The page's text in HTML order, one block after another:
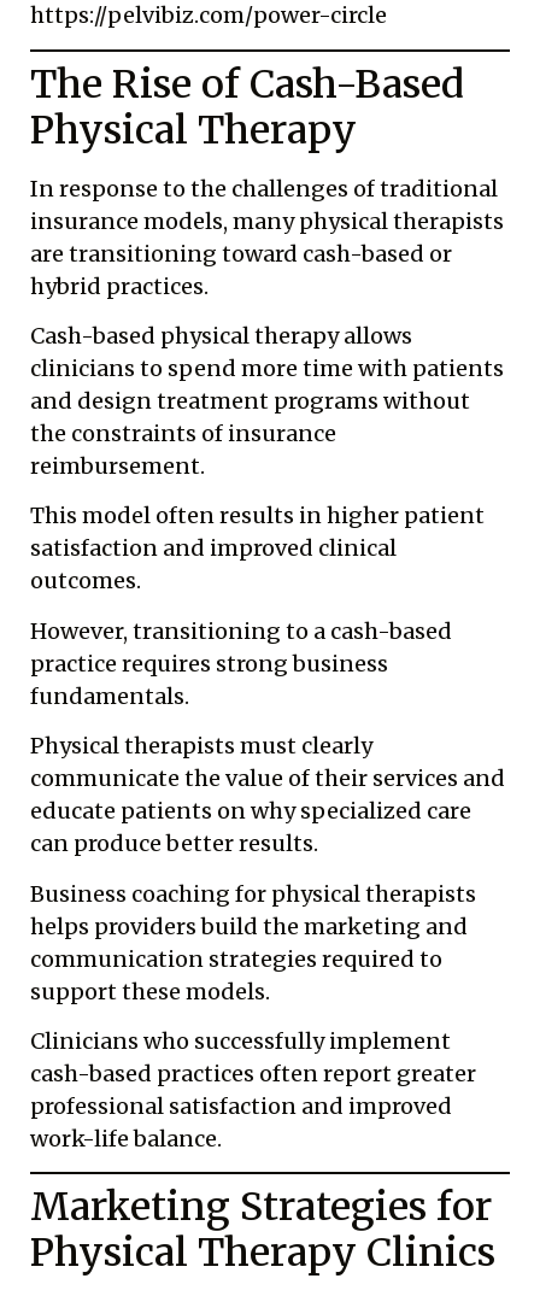
https://pelvibiz.com/power-circle
The Rise of Cash-Based
Physical Therapy
In response to the challenges of traditional
insurance models, many physical therapists
are transitioning toward cash-based or
hybrid practices.
Cash-based physical therapy allows
clinicians to spend more time with patients
and design treatment programs without
the constraints of insurance
reimbursement.
This model often results in higher patient
satisfaction and improved clinical
outcomes.
However, transitioning to a cash-based
practice requires strong business
fundamentals.
Physical therapists must clearly
communicate the value of their services and
educate patients on why specialized care
can produce better results.
Business coaching for physical therapists
helps providers build the marketing and
communication strategies required to
support these models.
Clinicians who successfully implement
cash-based practices often report greater
professional satisfaction and improved
work-life balance.
Marketing Strategies for
Physical Therapy Clinics